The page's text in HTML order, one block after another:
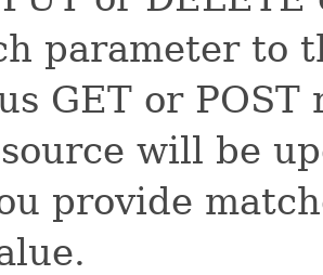
parameter to
GET or
will be
provide